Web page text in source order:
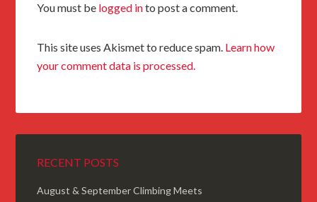
You must be logged into post a comment.
This site uses Akismet to reduce spam. Learn how
your comment data is processed.
RECENT POSTS
August & September Climbing Meets